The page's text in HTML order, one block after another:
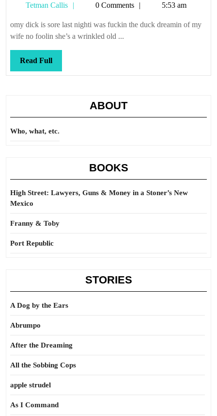
Tetman Callis
Tetman0 Comments 5:53 am
omy dick is sore last nighti was fuckin the duck dreamin of my
wife no foolin she’s a wrinkled old ...
Read FullRead
Full
ABOUT
Who, what, etc.
BOOKS
High Street: Lawyers, Guns & Money in a Stoner’s New
Mexico
Franny & Toby
Port Republic
STORIES
A Dog by the Ears
Abrumpo
After the Dreaming
All the Sobbing Cops
apple strudel
As I Command